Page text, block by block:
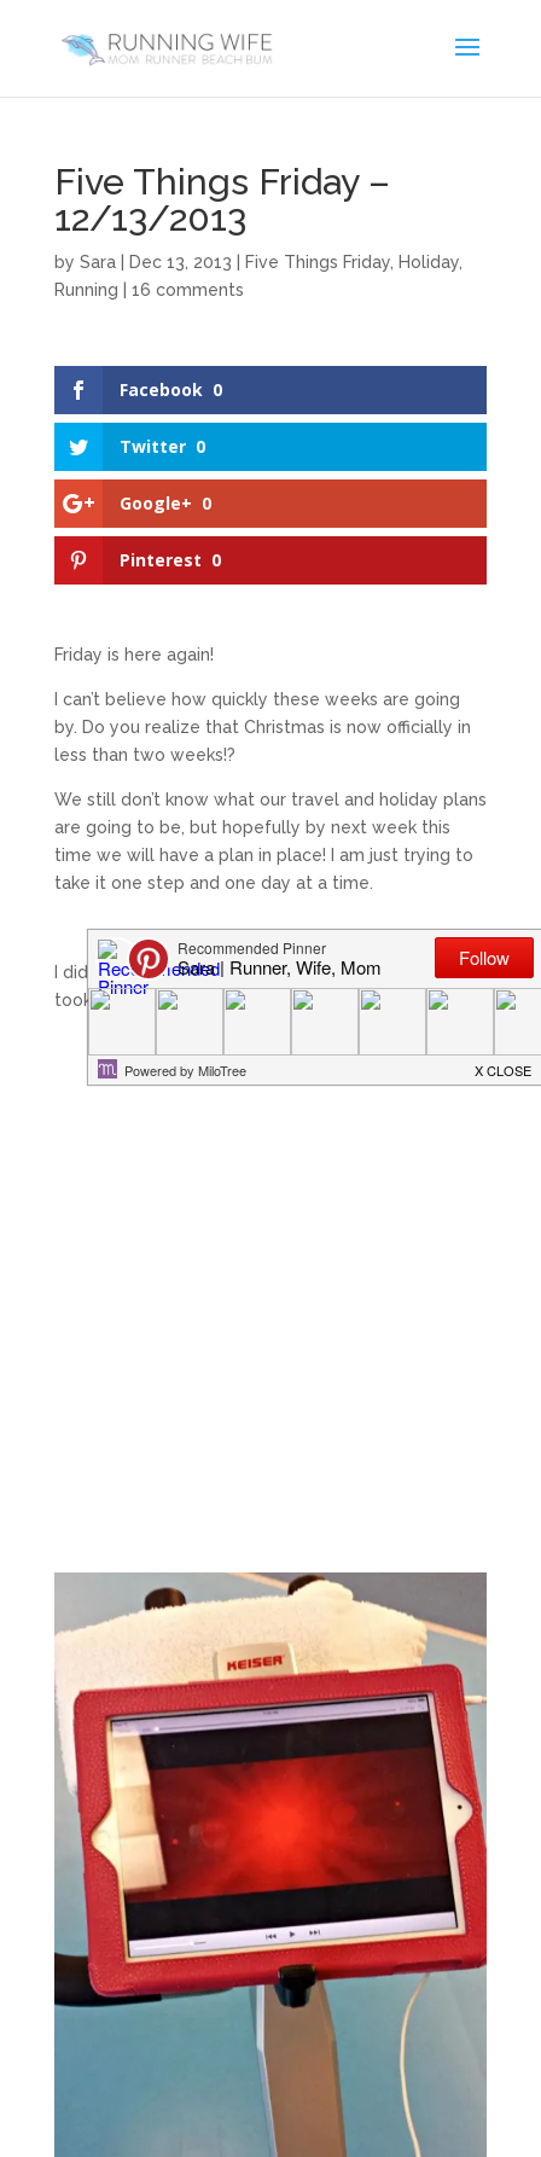
Five Things Friday –
12/13/2013
by Sara| Dec 13, 2013 Five Things Friday, Holiday,
Running
16 comments
Facebook 0
Twitter 0
Google+ 0
Pinterest 0
Friday is here again!
I can’t believe how quickly these weeks are going
by. Do you realize that Christmas is now officially in
less than two weeks!?
We still don’t know what our travel and holiday plans
are going to be, but hopefully by next week this
time we will have a plan in place! I am just trying to
take it one step and one day at a time.
I did another round of spinning yesterday. This time I
took it much easier.